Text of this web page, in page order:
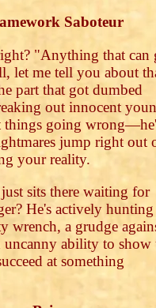
Saboteur
"Anything that can
let me tell you about
part that got dumbed
out innocent
things going
jump right out
your reality.
sits there waiting for
He's actively hunting
wrench, a grudge
uncanny ability to show
at something